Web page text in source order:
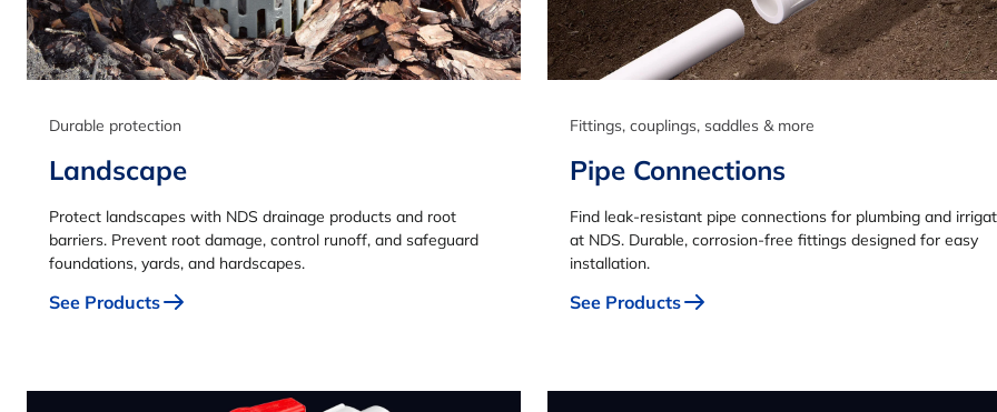
Durable protection
Landscape
Protect landscapes with NDS drainage products and root
barriers. Prevent root damage, control runoff, and safeguard
foundations, yards, and hardscapes.
See Products
Fittings, couplings, saddles & more
Pipe Connections
Find leak-resistant pipe connections for plumbing and
at NDS. Durable, corrosion-free fittings designed for easy
installation.
See Products